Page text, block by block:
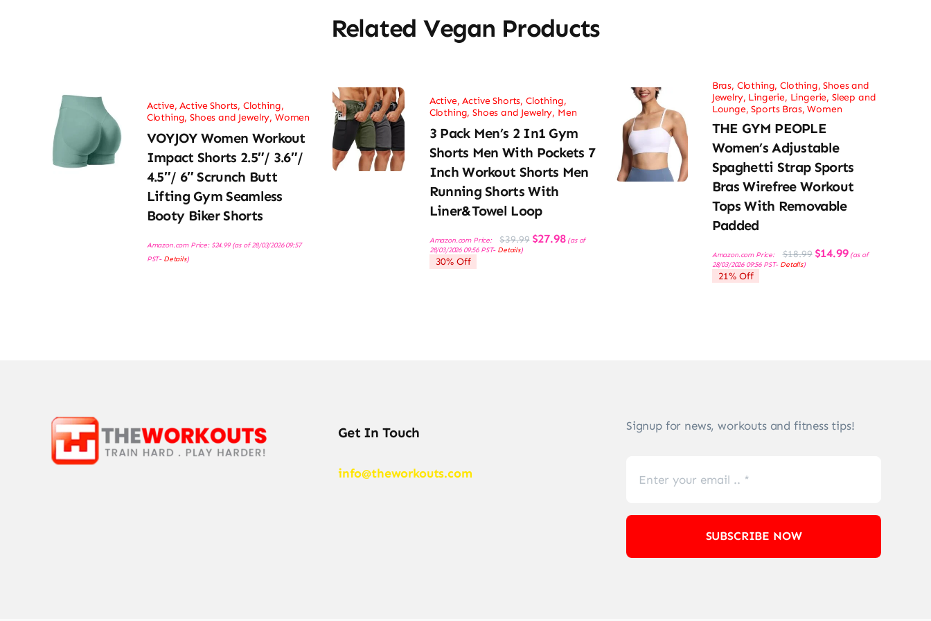
Related Vegan Products
Active,Active Shorts, Clothing,
Clothing, Shoes and Jewelry, Women
VOYJOY Women Workout
Impact Shorts 2.5″/ 3.6″/
4.5″/ 6″ Scrunch Butt
Lifting Gym Seamless
Booty Biker Shorts
Amazon.com Price: $24.99(as of 28/03/2026 09:57
PST- Details)
Active,Active Shorts, Clothing,
Clothing, Shoes and Jewelry, Men
3 Pack Men’s 2 In1 Gym
Shorts Men With Pockets 7
Inch Workout Shorts Men
Running Shorts With
Liner&Towel Loop
Amazon.com Price: $39.99 Original
price
$27.98Current
price
(as of
28/03/2026 09:56 PST- Details)
30% Off
Bras, Clothing,Clothing, Shoes and
Jewelry, Lingerie, Lingerie, Sleep and
Lounge,Sports Bras,Women
THE GYM PEOPLE
Women’s Adjustable
Spaghetti Strap Sports
Bras Wirefree Workout
Tops With Removable
Padded
Amazon.com Price: $18.99 Original
price
$14.99Current
price
(as of
28/03/2026 09:56 PST- Details)
21% Off
Get In Touch
info@theworkouts.com
Signup for news, workouts and fitness tips!
SUBSCRIBE NOW